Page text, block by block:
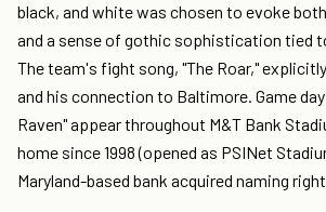
black, and white was chosen to evoke
and a sense of gothic sophistication tied
The team's fight song, "The Roar,"
and his connection to Baltimore. Game
Raven" appear throughout M&T Bank
home since 1998 (opened as PSINet
Maryland-based bank acquired naming